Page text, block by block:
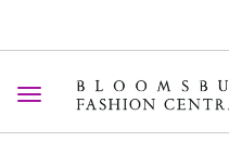
Toggle navigation